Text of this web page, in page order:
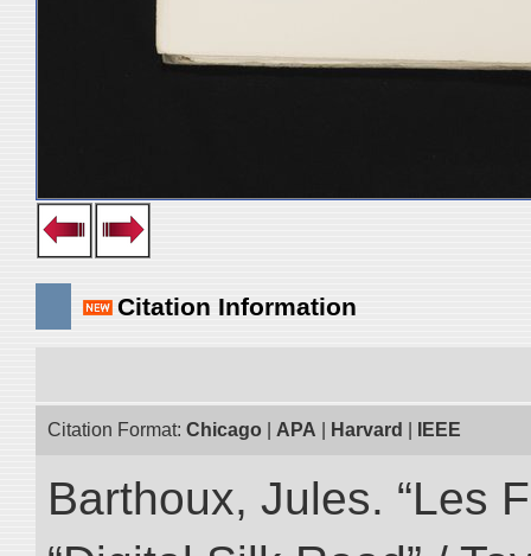
Citation Information
Citation Format: Chicago APA Harvard IEEE
Barthoux, Jules. “Les